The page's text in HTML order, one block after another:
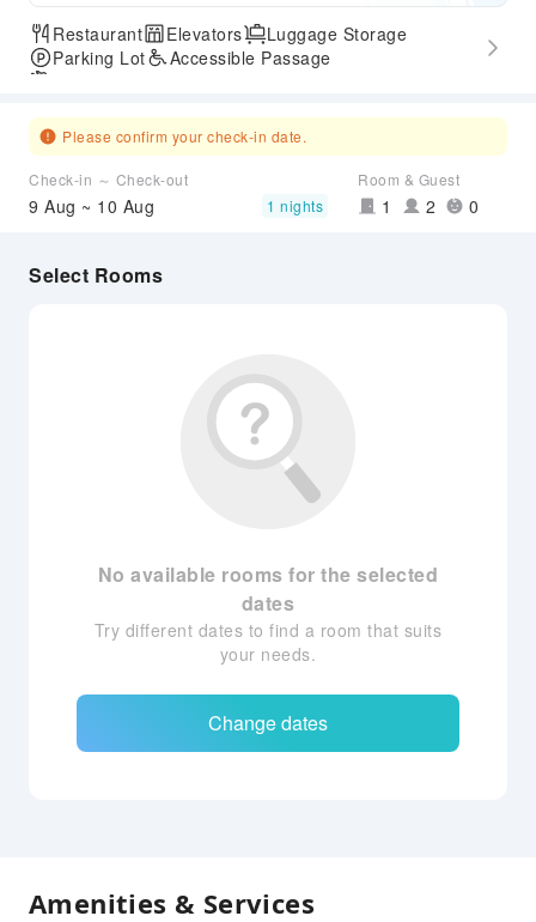
Restaurant Elevators
Luggage Storage
Parking Lot
Accessible Passage
Please confirm your check-in date.
Check-in ～ Check-out
9 Aug ~ 10 Aug 1 nights
Room & Guest
1 2 0
Select Rooms
No available rooms for the selected
dates
Try different dates to find a room that suits
your needs.
Change dates
Amenities & Services